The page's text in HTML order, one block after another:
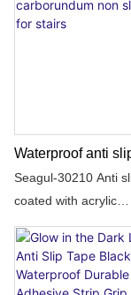
Waterproof anti
floor safety strong
carborundum non
Seagul-30210 Anti
coated with acrylic
adhesive,PVC film
coatting with strong
on some side and